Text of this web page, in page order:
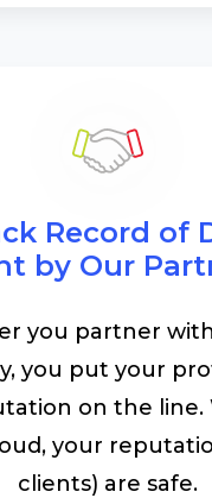
Record of
by Our
you partner
you put your
on the line.
your
clients) are safe.